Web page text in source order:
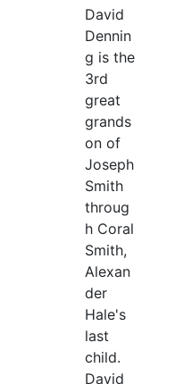
David
Dennin
g is the
3rd
great
grands
on of
Joseph
Smith
throug
h Coral
Smith,
Alexan
der
Hale's
last
child.
David